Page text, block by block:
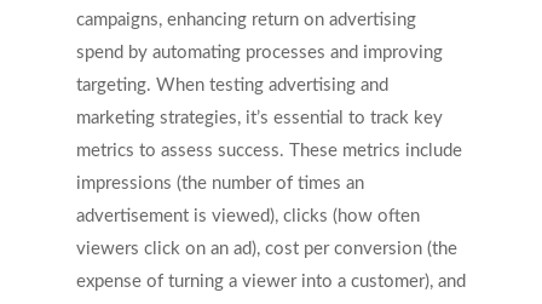
campaigns, enhancing return on advertising
spend by automating processes and improving
targeting. When testing advertising and
marketing strategies, it’s essential to track key
metrics to assess success. These metrics include
impressions (the number of times an
advertisement is viewed), clicks (how often
viewers click on an ad), cost per conversion (the
expense of turning a viewer into a customer), and